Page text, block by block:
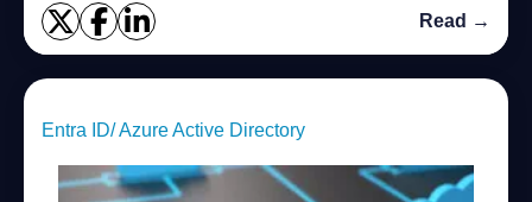
Read →
Entra ID/ Azure Active Directory